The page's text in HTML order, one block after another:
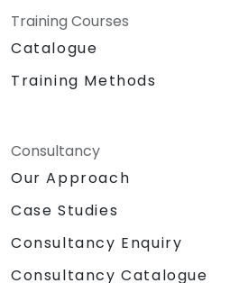
Training Courses
Catalogue
Training Methods
Consultancy
Our Approach
Case Studies
Consultancy Enquiry
Consultancy Catalogue